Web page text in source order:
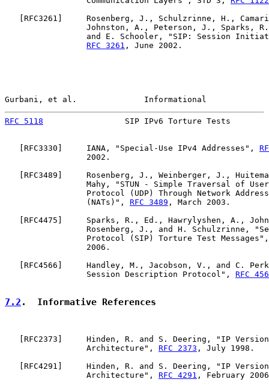
   [
RFC3261 ]     Rosenberg, J., Schulzrinne, H.,
Johnston, A., Peterson, J., Sparks,
and E. Schooler, "SIP: Session
RFC 3261 , June 2002.
Gurbani, et al.              Informational
RFC 5118
SIP IPv6 Torture Tests
RFC3330 ]     IANA, "Special-Use IPv4 Addresses",
                 2002.
RFC3489 ]     Rosenberg, J., Weinberger, J.,
Mahy, "STUN - Simple Traversal of
Protocol (UDP) Through Network
                 (NATs)",
RFC 3489 , March 2003.
RFC4475 ]     Sparks, R., Ed., Hawrylyshen, A.,
Rosenberg, J., and H. Schulzrinne,
Protocol (SIP) Torture Test
                 2006.
RFC4566 ]     Handley, M., Jacobson, V., and C.
                 Session Description Protocol",
RFC
7.2 .  Informative References
RFC2373 ]     Hinden, R. and S. Deering, "IP Version
                 Architecture",
RFC 2373 , July 1998.
RFC4291 ]     Hinden, R. and S. Deering, "IP Version
                 Architecture",
RFC 4291 , February